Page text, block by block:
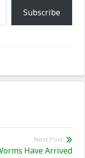
Subscribe
Next Post
Have Arrived